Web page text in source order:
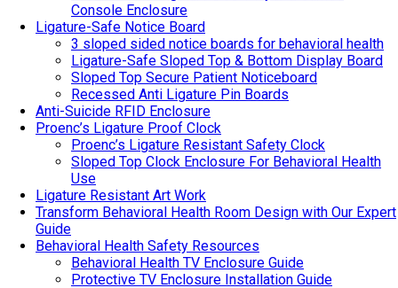
Console Enclosure
Ligature-Safe Notice Board
3 sloped sided notice boards for behavioral health
Ligature-Safe Sloped Top & Bottom Display Board
Sloped Top Secure Patient Noticeboard
Recessed Anti Ligature Pin Boards
Anti-Suicide RFID Enclosure
Proenc’s Ligature Proof Clock
Proenc’s Ligature Resistant Safety Clock
Sloped Top Clock Enclosure For Behavioral Health
Use
Ligature Resistant Art Work
Transform Behavioral Health Room Design with Our Expert
Guide
Behavioral Health Safety Resources
Behavioral Health TV Enclosure Guide
Protective TV Enclosure Installation Guide